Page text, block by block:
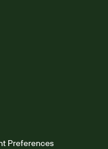
Preferences